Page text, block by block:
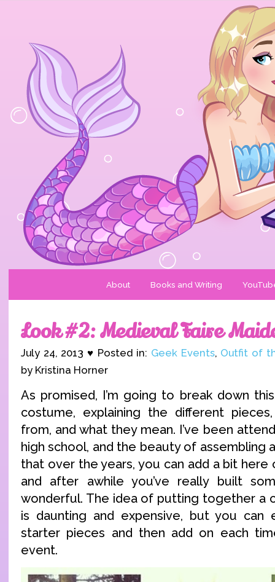
About Books and Writing
Look #2: Medieval Faire
July 24, 2013 ♥ Posted in: Geek Events, Outfit of
by Kristina Horner
As promised, I’m going to break down this
costume, explaining the different
from, and what they mean. I’ve been
high school, and the beauty of assembling
that over the years, you can add a bit
and after awhile you’ve really built
wonderful. The idea of putting together a
is daunting and expensive, but you can
starter pieces and then add on each
event.